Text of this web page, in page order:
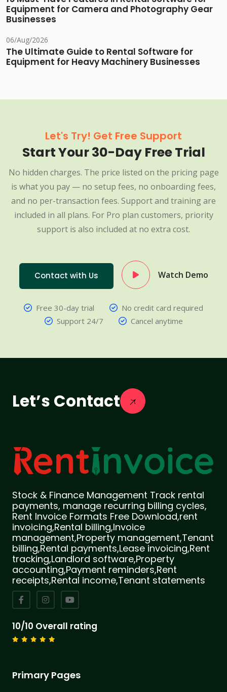
Equipment for Camera and Photography Gear
Businesses
06/Aug/2026
The Ultimate Guide to Rental Software for
Equipment for Heavy Machinery Businesses
Let's Try! Get Free Support
Start Your 30-Day Free Trial
No hidden charges. The price listed on the pricing page
is what you pay — no setup fees, no onboarding fees,
and no per-transaction fees. Support and training are
included in all plans. For Pro plan customers, priority
support is also included at no extra cost.
Contact with Us Watch Demo
Free 30-day trial
No credit card required
Support 24/7
Cancel anytime
Let’s Contact
Stock & Finance Management Track rental
payments, manage recurring billing cycles,
Rent Invoice Formats Free Download,rent
invoicing,Rental billing,Invoice
management,Property management,Tenant
billing,Rental payments,Lease invoicing,Rent
tracking,Landlord software,Property
accounting,Payment reminders,Rent
receipts,Rental income,Tenant statements
10/10 Overall rating
Primary Pages